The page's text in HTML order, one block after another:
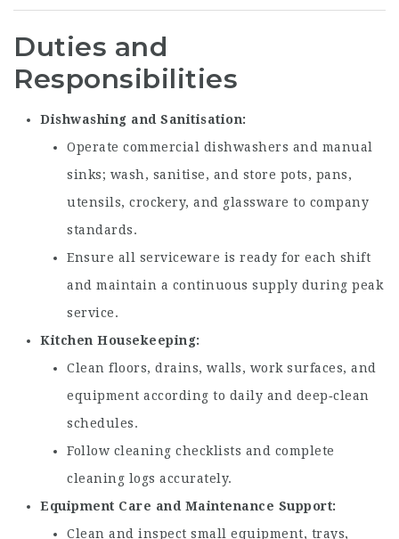
Duties and
Responsibilities
Dishwashing and Sanitisation
Operate commercial dishwashers and manual
sinks; wash, sanitise, and store pots, pans,
utensils, crockery, and glassware to company
standards.
Ensure all serviceware is ready for each shift
and maintain a continuous supply during peak
service.
Kitchen Housekeeping
Clean floors, drains, walls, work surfaces, and
equipment according to daily and deep‑clean
schedules.
Follow cleaning checklists and complete
cleaning logs accurately.
Equipment Care and Maintenance Support
Clean and inspect small equipment, trays,